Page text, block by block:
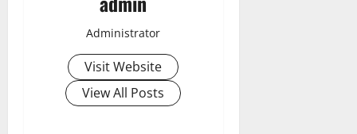
Administrator
Visit Website
View All Posts